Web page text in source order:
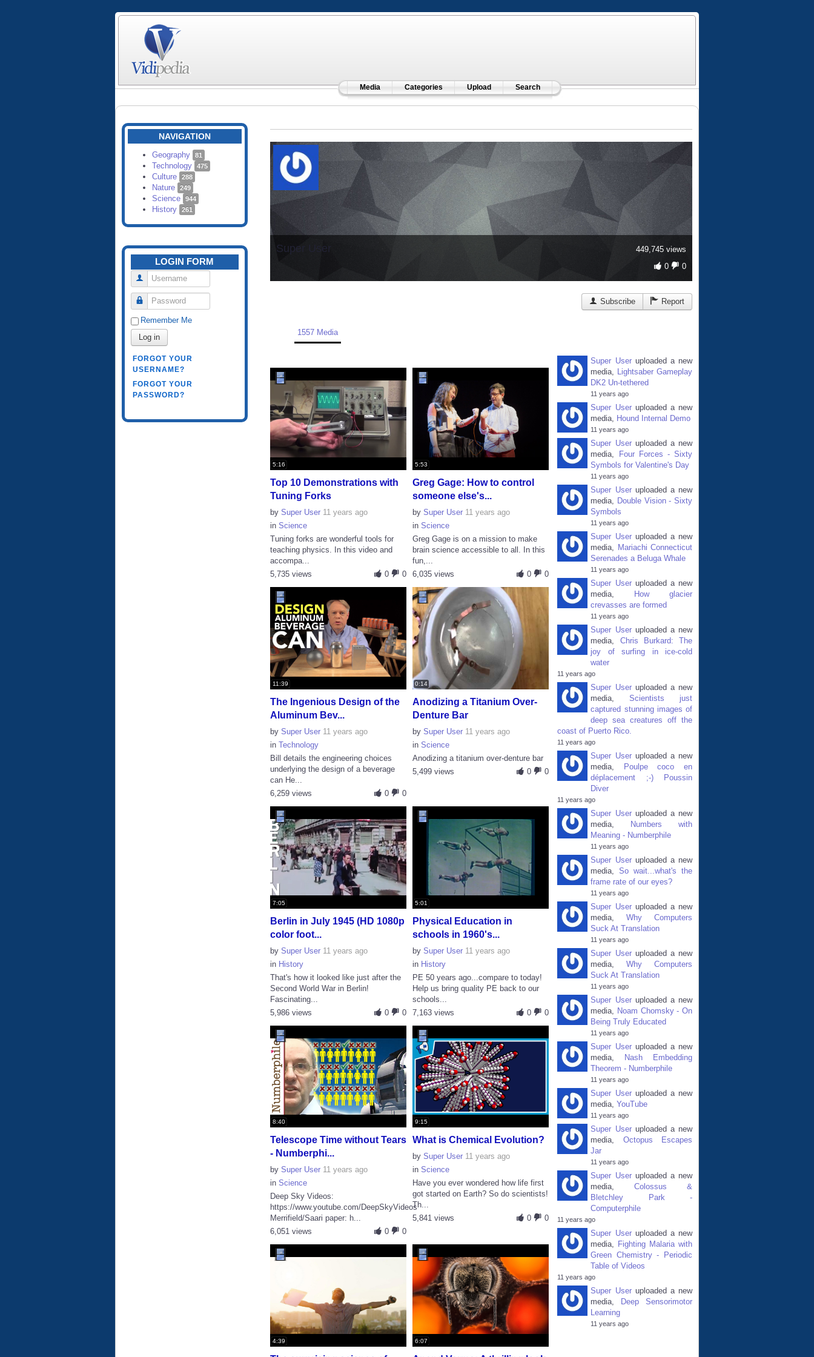
Media Categories Upload Search
NAVIGATION
Geography 81
Technology 475
Culture 288
Nature 249
Science 944
History 261
LOGIN FORM
Username
Password
Remember Me
Log in
FORGOT YOUR
USERNAME?
FORGOT YOUR
PASSWORD?
449,745 views
0
0
Super User
Subscribe Report
1557 Media
5:16
Top 10 Demonstrations with
Tuning Forks
by Super User 11 years ago
in Science
Tuning forks are wonderful tools for
teaching physics. In this video and
accompa...
0
0
5,735 views
5:53
Greg Gage: How to control
someone else's...
by Super User 11 years ago
in Science
Greg Gage is on a mission to make
brain science accessible to all. In this
fun,...
0
0
6,035 views
11:39
The Ingenious Design of the
Aluminum Bev...
by Super User 11 years ago
in Technology
Bill details the engineering choices
underlying the design of a beverage
can He...
0
0
6,259 views
0:14
Anodizing a Titanium Over-
Denture Bar
by Super User 11 years ago
in Science
Anodizing a titanium over-denture bar
0
0
5,499 views
7:05
Berlin in July 1945 (HD 1080p
color foot...
by Super User 11 years ago
in History
That's how it looked like just after the
Second World War in Berlin!
Fascinating...
0
0
5,986 views
5:01
Physical Education in
schools in 1960's...
by Super User 11 years ago
in History
PE 50 years ago...compare to today!
Help us bring quality PE back to our
schools...
0
0
7,163 views
8:40
Telescope Time without Tears
- Numberphi...
by Super User 11 years ago
in Science
Deep Sky Videos:
https://www.youtube.com/DeepSkyVideos
Merrifield/Saari paper: h...
0
0
6,051 views
9:15
What is Chemical Evolution?
by Super User 11 years ago
in Science
Have you ever wondered how life first
got started on Earth? So do scientists!
Th...
0
0
5,841 views
4:39 6:07
Super Useruploaded a new
media, Lightsaber Gameplay
DK2 Un-tethered
11 years ago
Super Useruploaded a new
media, Hound Internal Demo
11 years ago
Super Useruploaded a new
media,
Four Forces - Sixty
Symbols for Valentine's Day
11 years ago
Super Useruploaded a new
media, Double Vision - Sixty
Symbols
11 years ago
Super Useruploaded a new
media, Mariachi Connecticut
Serenades a Beluga Whale
11 years ago
Super Useruploaded a new
media,
How glacier
crevasses are formed
11 years ago
Super Useruploaded a new
media, Chris Burkard: The
joy of surfing in ice-cold
water
11 years ago
Super Useruploaded a new
media,Scientists just
captured stunning images of
deep sea creatures off the
coast of Puerto Rico.
11 years ago
Super Useruploaded a new
media,
Poulpe coco en
déplacement ;-) Poussin
Diver
11 years ago
Super Useruploaded a new
media,
Numbers with
Meaning - Numberphile
11 years ago
Super Useruploaded a new
media,So wait...what's the
frame rate of our eyes?
11 years ago
Super Useruploaded a new
media,Why Computers
Suck At Translation
11 years ago
Super Useruploaded a new
media,Why Computers
Suck At Translation
11 years ago
Super Useruploaded a new
media, Noam Chomsky - On
Being Truly Educated
11 years ago
Super Useruploaded a new
media,
Nash Embedding
Theorem - Numberphile
11 years ago
Super Useruploaded a new
media,YouTube
11 years ago
Super Useruploaded a new
media, Octopus Escapes
Jar
11 years ago
Super Useruploaded a new
media,Colossus &
Bletchley Park -
Computerphile
11 years ago
Super Useruploaded a new
media, Fighting Malaria with
Green Chemistry - Periodic
Table of Videos
11 years ago
Super Useruploaded a new
media,
Deep Sensorimotor
Learning
11 years ago